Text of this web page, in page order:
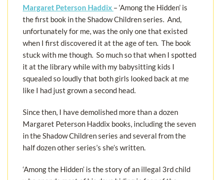
Margaret Peterson Haddix – ‘Among the Hidden’ is
the first book in the Shadow Children series. And,
unfortunately for me, was the only one that existed
when I first discovered it at the age of ten. The book
stuck with me though. So much so that when I spotted
it at the library while with my babysitting kids I
squealed so loudly that both girls looked back at me
like I had just grown a second head.
Since then, I have demolished more than a dozen
Margaret Peterson Haddix books, including the seven
in the Shadow Children series and several from the
half dozen other series’s she’s written.
‘Among the Hidden’ is the story of an illegal 3rd child